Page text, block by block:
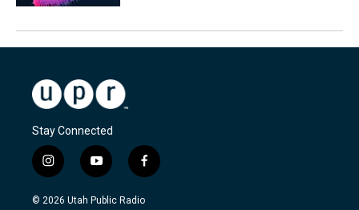
Stay Connected
i
n
s
y
o
u
f
a
c
© 2026 Utah Public Radio